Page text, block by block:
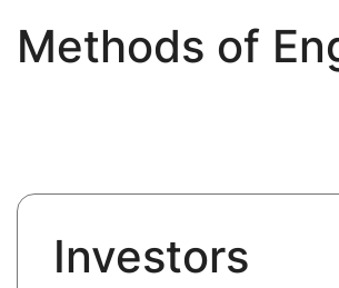
Methods of
Investors